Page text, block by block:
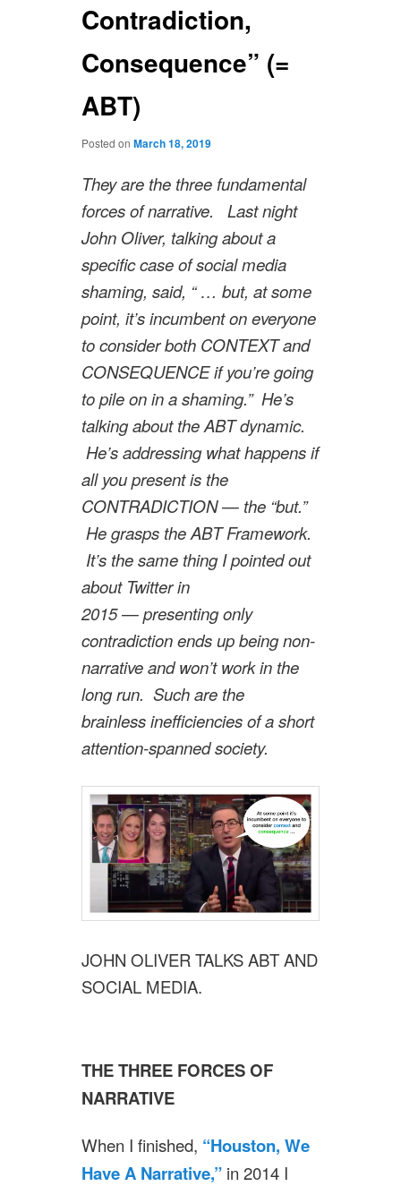
Contradiction,
Consequence” (=
ABT)
Posted onMarch 18, 2019
They are the three fundamental
forces of narrative. Last night
John Oliver, talking about a
specific case of social media
shaming, said, “ … but, at some
point, it’s incumbent on everyone
to consider both CONTEXT and
CONSEQUENCE if you’re going
to pile on in a shaming.” He’s
talking about the ABT dynamic.
He’s addressing what happens if
all you present is the
CONTRADICTION — the “but.”
He grasps the ABT Framework.
It’s the same thing I pointed out
about Twitter in
2015 — presenting only
contradiction ends up being non-
narrative and won’t work in the
long run. Such are the
brainless inefficiencies of a short
attention-spanned society.
JOHN OLIVER TALKS ABT AND
SOCIAL MEDIA.
THE THREE FORCES OF
NARRATIVE
When I finished, “Houston, We
Have A Narrative,” in 2014 I